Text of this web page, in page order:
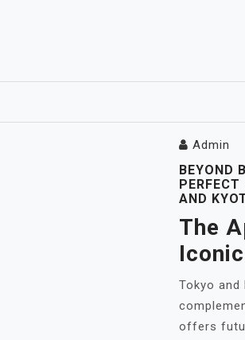
Admin
BEYOND
PERFECT
AND
The
Tokyo
offers